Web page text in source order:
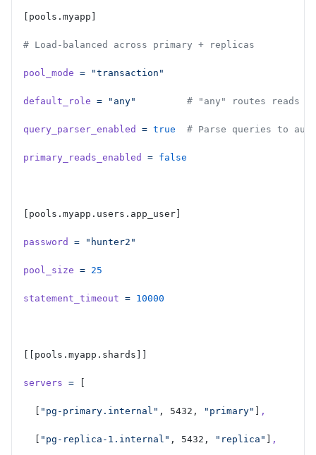
[pools.myapp]
# Load-balanced across primary + replicas
pool_mode = "transaction"
default_role = "any"
# "any" routes reads
query_parser_enabled = true
# Parse queries to
primary_reads_enabled = false
[pools.myapp.users.app_user]
password = "hunter2"
pool_size = 25
statement_timeout = 10000
[[pools.myapp.shards]]
servers =
"pg-primary.internal" , 5432, "primary" ,
"pg-replica-1.internal" , 5432, "replica" ,